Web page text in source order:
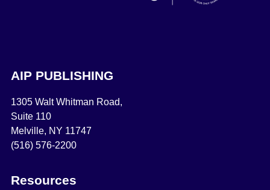
AIP PUBLISHING
1305 Walt Whitman Road,
Suite 110
Melville, NY 11747
(516) 576-2200
Resources